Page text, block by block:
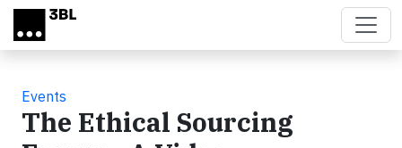
Skip to main content
Events
The Ethical Sourcing